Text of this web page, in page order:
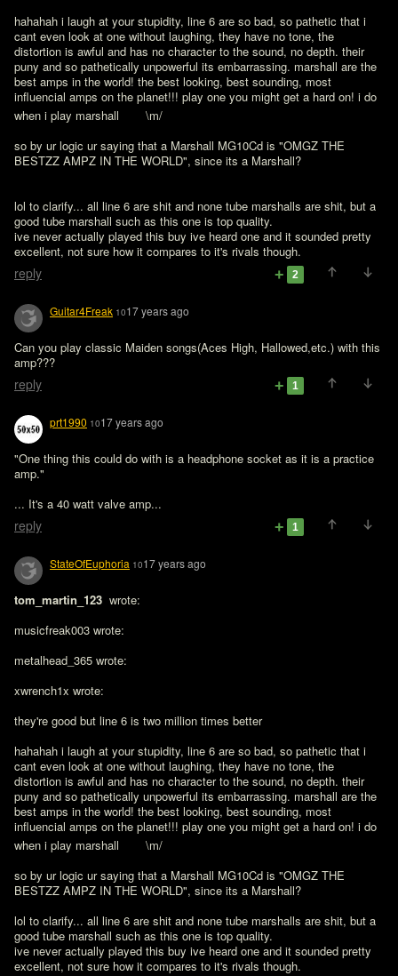
hahahah i laugh at your stupidity, line 6 are so bad, so pathetic that i
cant even look at one without laughing, they have no tone, the
distortion is awful and has no character to the sound, no depth. their
puny and so pathetically unpowerful its embarrassing. marshall are the
best amps in the world! the best looking, best sounding, most
influencial amps on the planet!!! play one you might get a hard on! i do
when i play marshall
   \m/
so by ur logic ur saying that a Marshall MG10Cd is "OMGZ THE
BESTZZ AMPZ IN THE WORLD", since its a Marshall?
lol to clarify... all line 6 are shit and none tube marshalls are shit, but a
good tube marshall such as this one is top quality.
ive never actually played this buy ive heard one and it sounded pretty
excellent, not sure how it compares to it's rivals though.
reply 2
Guitar4Freak 1017 years ago
Can you play classic Maiden songs(Aces High, Hallowed,etc.) with this
reply 1
prt1990 1017 years ago
"One thing this could do with is a headphone socket as it is a practice
amp."
... It's a 40 watt valve amp...
reply 1
StateOfEuphoria 1017 years ago
tom_martin_123 wrote:
musicfreak003 wrote:
metalhead_365 wrote:
xwrench1x wrote:
they're good but line 6 is two million times better
hahahah i laugh at your stupidity, line 6 are so bad, so pathetic that i
cant even look at one without laughing, they have no tone, the
distortion is awful and has no character to the sound, no depth. their
puny and so pathetically unpowerful its embarrassing. marshall are the
best amps in the world! the best looking, best sounding, most
influencial amps on the planet!!! play one you might get a hard on! i do
when i play marshall
   \m/
so by ur logic ur saying that a Marshall MG10Cd is "OMGZ THE
BESTZZ AMPZ IN THE WORLD", since its a Marshall?
lol to clarify... all line 6 are shit and none tube marshalls are shit, but a
good tube marshall such as this one is top quality.
ive never actually played this buy ive heard one and it sounded pretty
excellent, not sure how it compares to it's rivals though.